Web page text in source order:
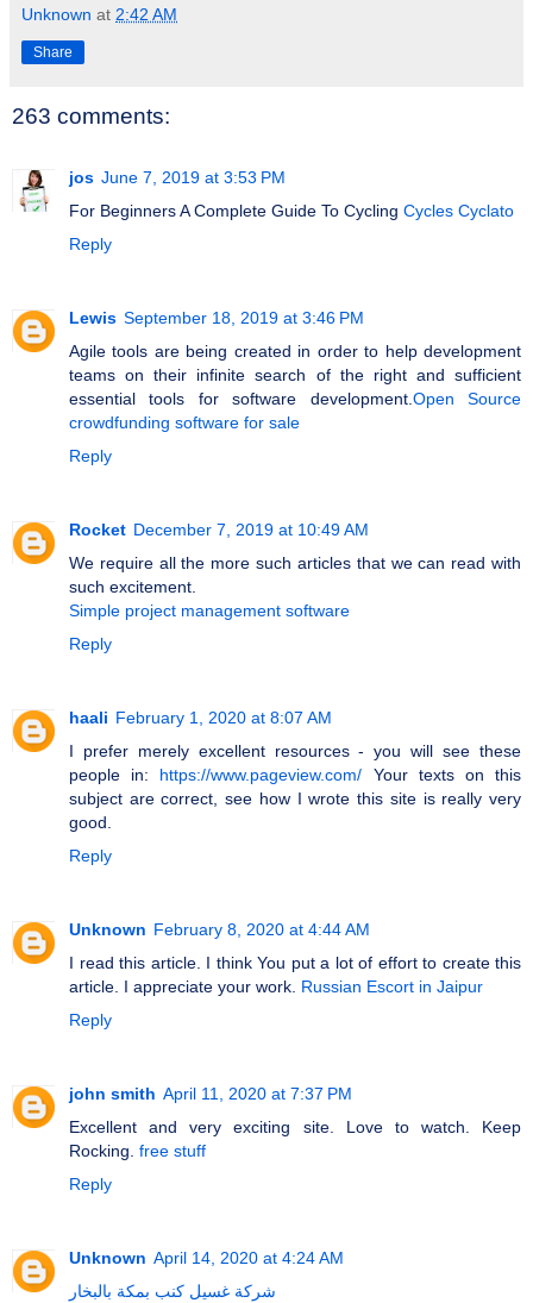
Unknown at 2:42 AM
Share
263 comments:
jos June 7, 2019 at 3:53 PM
For Beginners A Complete Guide To Cycling Cycles Cyclato
Reply
Lewis September 18, 2019 at 3:46 PM
Agile tools are being created in order to help development
teams on their infinite search of the right and sufficient
essential tools for software development. Open Source
crowdfunding software for sale
Reply
Rocket December 7, 2019 at 10:49 AM
We require all the more such articles that we can read with
such excitement.
Simple project management software
Reply
haali February 1, 2020 at 8:07 AM
I prefer merely excellent resources - you will see these
people in: https://www.pageview.com/ Your texts on this
subject are correct, see how I wrote this site is really very
good.
Reply
Unknown February 8, 2020 at 4:44 AM
I read this article. I think You put a lot of effort to create this
article. I appreciate your work. Russian Escort in Jaipur
Reply
john smith April 11, 2020 at 7:37 PM
Excellent and very exciting site. Love to watch. Keep
Rocking. free stuff
Reply
Unknown April 14, 2020 at 4:24 AM
شركة غسيل كنب بمكة بالبخار